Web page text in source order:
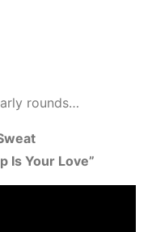
rounds…
Is Your Love”